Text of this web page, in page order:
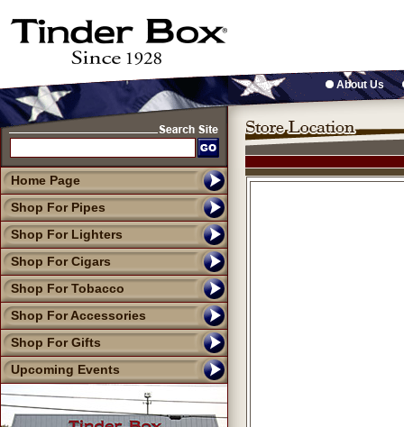
Home Page
Shop For Pipes
Shop For Lighters
Shop For Cigars
Shop For Tobacco
Shop For Accessories
Shop For Gifts
Upcoming Events
About Us